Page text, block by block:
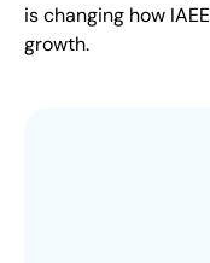
is changing how
growth.